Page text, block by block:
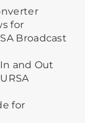
for
Broadcast
and Out
for